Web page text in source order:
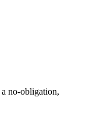
no-obligation,